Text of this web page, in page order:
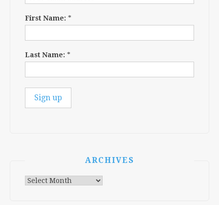
First Name: *
Last Name: *
ARCHIVES
Archives